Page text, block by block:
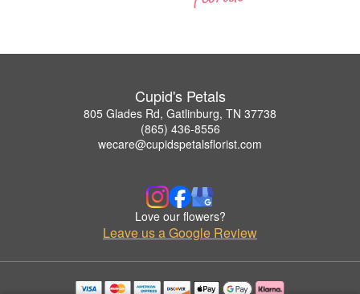
Cupid's Petals
805 Glades Rd, Gatlinburg, TN 37738
(865) 436-8556
wecare@cupidspetalsflorist.com
Love our flowers?
Leave us a Google Review